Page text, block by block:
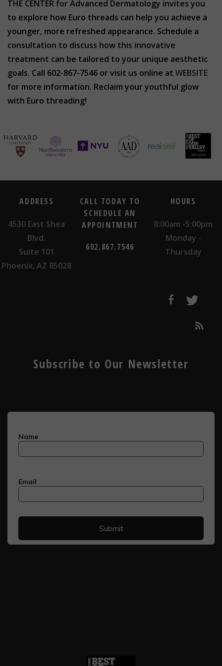
THE CENTER for Advanced Dermatology invites you
to explore how Euro threads can help you achieve a
younger, more refreshed appearance. Schedule a
consultation to discuss how this innovative
treatment can be tailored to your unique aesthetic
goals. Call 602-867-7546 or visit us online at WEBSITE
for more information. Reclaim your youthful glow
with Euro threading!
ADDRESS
4530 East Shea
Blvd.
Suite 101
Phoenix, AZ 85028
CALL TODAY TO
SCHEDULE AN
APPOINTMENT
602.867.7546
HOURS
8:00am -5:00pm
Monday -
Thursday
Subscribe to Our Newsletter